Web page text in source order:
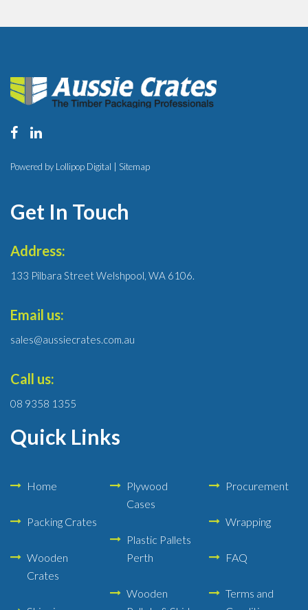
Powered by Lollipop Digital | Sitemap
Get In Touch
Address:
133 Pilbara Street Welshpool, WA 6106.
Email us:
sales@aussiecrates.com.au
Call us:
08 9358 1355
Quick Links
Home
Packing Crates
Wooden
Crates
Plywood
Cases
Plastic Pallets
Perth
Wooden
Procurement
Wrapping
FAQ
Terms and